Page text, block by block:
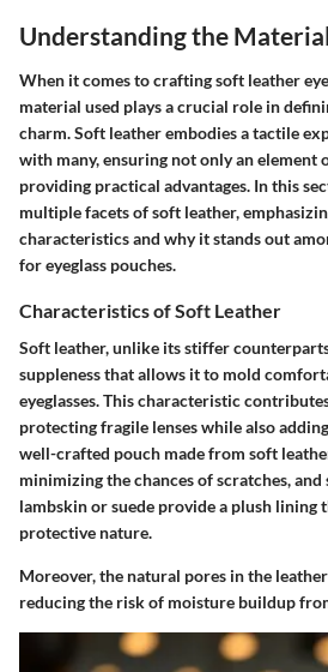
Understanding the
When it comes to crafting soft leather
material used plays a crucial role in
charm. Soft leather embodies a tactile
with many, ensuring not only an element
providing practical advantages. In this
multiple facets of soft leather,
characteristics and why it stands out
for eyeglass pouches.
Characteristics of Soft Leather
Soft leather, unlike its stiffer
suppleness that allows it to mold
eyeglasses. This characteristic
protecting fragile lenses while also
well-crafted pouch made from soft
minimizing the chances of scratches,
lambskin or suede provide a plush lining
protective nature.
Moreover, the natural pores in the
reducing the risk of moisture buildup